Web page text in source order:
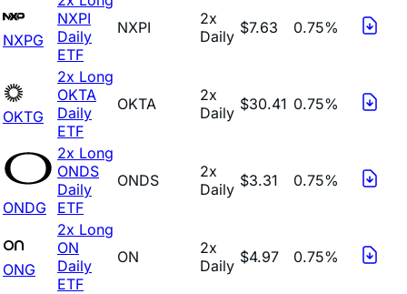
NXPG
NXPI
Daily
ETF
NXPI
2x
Daily $7.63 0.75%
OKTG
2x Long
OKTA
Daily
ETF
OKTA
2x
Daily $30.41 0.75%
ONDG
2x Long
ONDS
Daily
ETF
ONDS
2x
Daily $3.31 0.75%
ONG
2x Long
ON
Daily
ETF
ON
2x
Daily $4.97 0.75%